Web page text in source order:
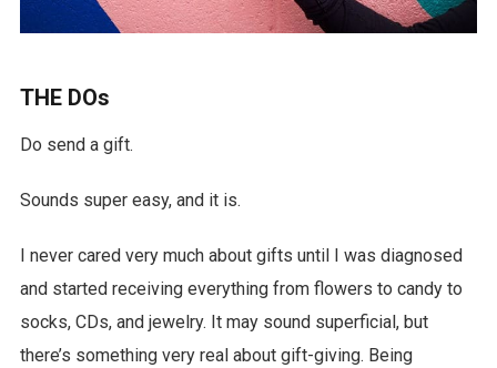
THE DOs
Do send a gift.
Sounds super easy, and it is.
I never cared very much about gifts until I was diagnosed
and started receiving everything from flowers to candy to
socks, CDs, and jewelry. It may sound superficial, but
there’s something very real about gift-giving. Being